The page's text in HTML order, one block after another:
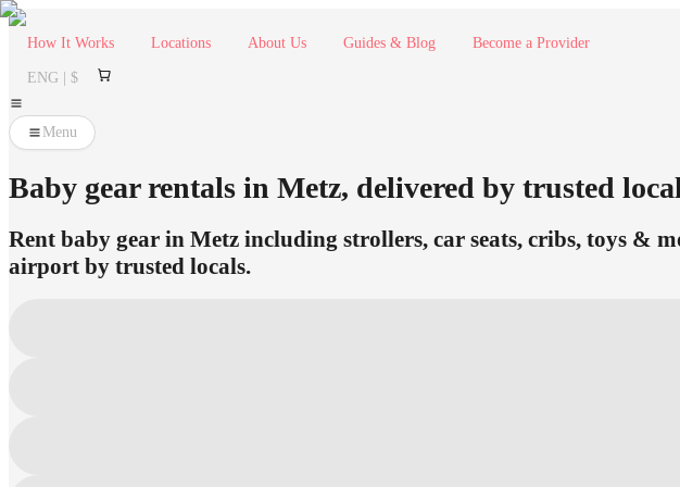
How It Works Locations About Us Guides & Blog Become a Provider
ENG | $
Menu
Baby gear rentals in Metz, delivered by trusted
Rent baby gear in Metz including strollers, car seats, cribs, toys &
airport by trusted locals.